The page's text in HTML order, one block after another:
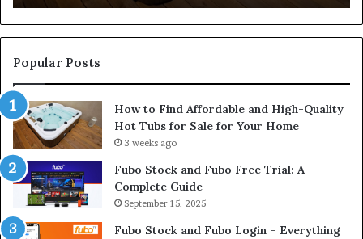
Sale
for
Your
Home
Popular Posts
How to Find Affordable and High-Quality
Hot Tubs for Sale for Your Home
3 weeks ago
Fubo Stock and Fubo Free Trial: A
Complete Guide
September 15, 2025
Fubo Stock and Fubo Login – Everything